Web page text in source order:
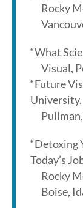
Rocky
“What
Visual,
“Future
University.
Pullman,
“Detoxing
Today’s
Rocky
Boise,